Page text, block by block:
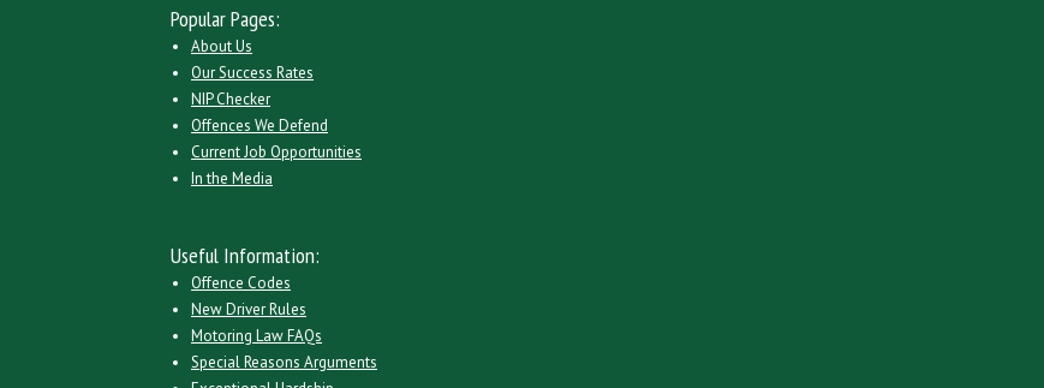
Popular Pages:
About Us
Our Success Rates
NIP Checker
Offences We Defend
Current Job Opportunities
In the Media
Useful Information:
Offence Codes
New Driver Rules
Motoring Law FAQs
Special Reasons Arguments